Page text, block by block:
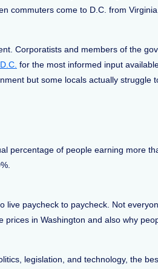
commuters come to D.C. from
Corporatists and members of the
for the most informed input
but some locals actually struggle
percentage of people earning more
paycheck to paycheck. Not
in Washington and also why
legislation, and technology, the